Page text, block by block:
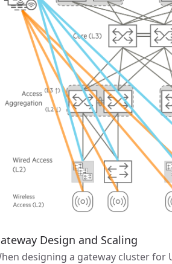
Design and Scaling
designing a gateway cluster for